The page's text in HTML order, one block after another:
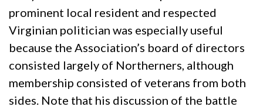
prominent local resident and respected
Virginian politician was especially useful
because the Association’s board of directors
consisted largely of Northerners, although
membership consisted of veterans from both
sides. Note that his discussion of the battle